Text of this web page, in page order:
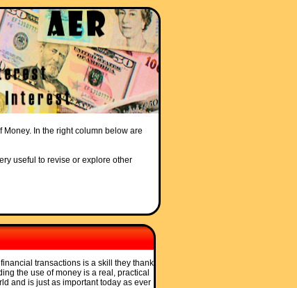
In the right column below are
useful to revise or explore other
transactions is a skill they thank
the use of money is a real, practical
and is just as important today as ever